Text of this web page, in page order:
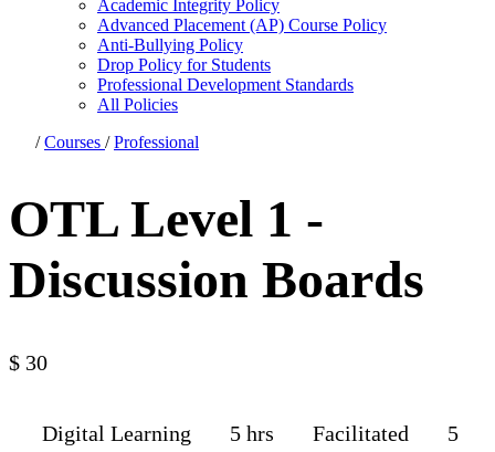
Academic Integrity Policy
Advanced Placement (AP) Course Policy
Anti-Bullying Policy
Drop Policy for Students
Professional Development Standards
All Policies
/Courses /Professional
OTL Level 1 -
Discussion Boards
$ 30
Digital Learning 5 hrs Facilitated
5